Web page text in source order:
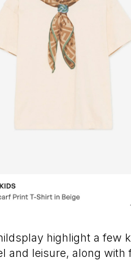
highlight a few
and leisure, along with